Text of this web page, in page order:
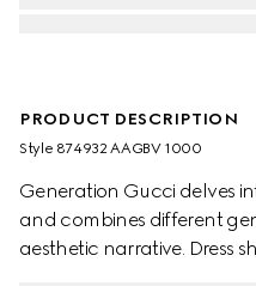
PRODUCT DESCRIPTION
Style ‎874932 AAGBV 1000
Generation Gucci delves
and combines different
aesthetic narrative. Dress